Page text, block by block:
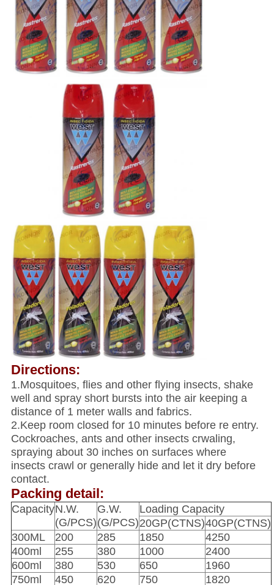
Directions:
1.Mosquitoes, flies and other flying insects, shake
well and spray short bursts into the air keeping a
distance of 1 meter walls and fabrics.
2.Keep room closed for 10 minutes before re entry.
Cockroaches, ants and other insects crwaling,
spraying about 30 inches on surfaces where
insects crawl or generally hide and let it dry before
contact.
Packing detail:
CapacityN.W.
(G/PCS)
G.W.
(G/PCS)
Loading Capacity
20GP(CTNS)40GP(CTNS)
300ML
200 285 1850
4250
400ml
255 380 1000
2400
600ml
380 530 650
1960
750ml
450 620 750 1820